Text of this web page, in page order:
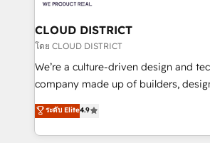
you grow faster, smarter, and with
門が分立する組織で、データと業務プ
を、CRMを軸とした全社共通基盤に再
思決定者・PMO・現場担当者に並走しま
HubSpot導入・活用支援 顧客データの
GTMの見える化・自動化まで。全Hub
2️⃣ AIエージェント組織構築 営業・マーケティング業務
の一部をAIが自律実行する組織への移
CLOUD DISTRICT
โดย CLOUD DISTRICT
We’re a culture-driven design and
company made up of builders,
thinkers. We blend strategy, design,
development—always fueled by
ideas, opportunities, and challenges
ระดับ Elite4.9